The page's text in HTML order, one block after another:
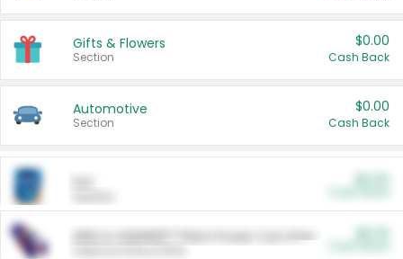
Gifts & Flowers
Section
$0.00
Cash Back
Automotive
Section
$0.00
Cash Back
ARM & HAMMER™ Plant Power Cat Litter